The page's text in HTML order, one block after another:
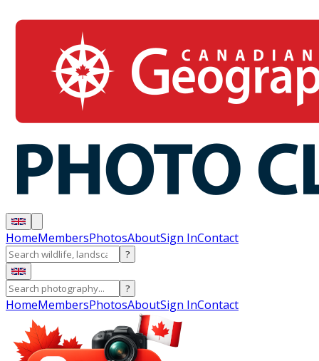
HomeMembersPhotosAboutSign InContact
?
?
HomeMembersPhotosAboutSign InContact